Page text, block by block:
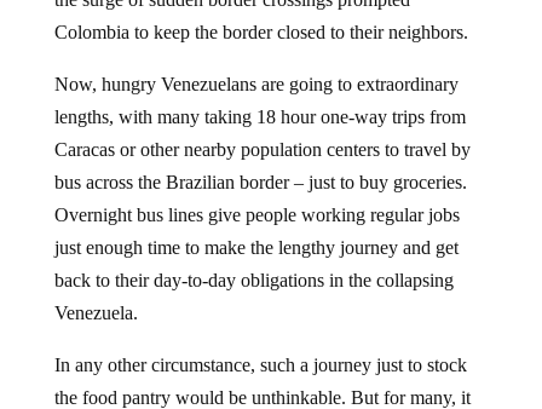
Colombia to keep the border closed to their neighbors.
lengths, with many taking 18 hour one-way trips from
Caracas or other nearby population centers to travel by
bus across the Brazilian border – just to buy groceries.
Overnight bus lines give people working regular jobs
just enough time to make the lengthy journey and get
back to their day-to-day obligations in the collapsing
Venezuela.
the food pantry would be unthinkable. But for many, it